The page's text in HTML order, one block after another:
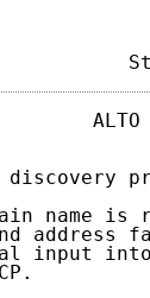
ALTO
name is
address
input